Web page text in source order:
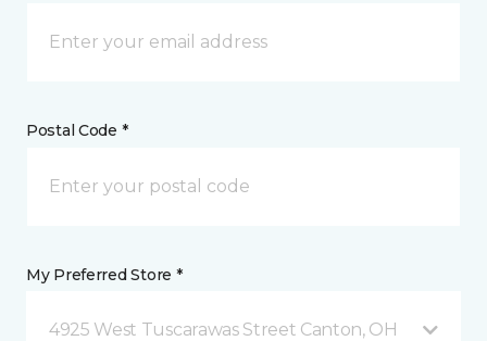
Postal Code *
My Preferred Store *
4925 West Tuscarawas Street Canton, OH